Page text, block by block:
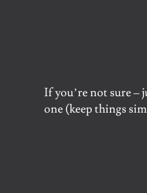
If you’re not sure –
one (keep things